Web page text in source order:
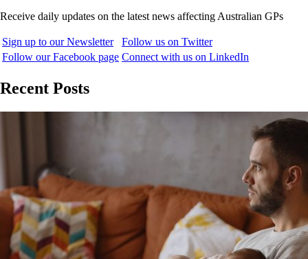
Receive daily updates on the latest news affecting Australian GPs
Sign up to our Newsletter
Follow us on Twitter
Follow our Facebook page Connect with us on LinkedIn
Recent Posts